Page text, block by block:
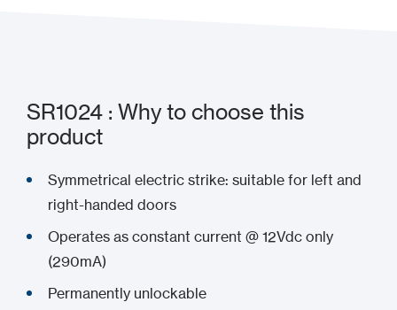
SR1024 : Why to choose this
product
Symmetrical electric strike: suitable for left and
right-handed doors
Operates as constant current @ 12Vdc only
(290mA)
Permanently unlockable